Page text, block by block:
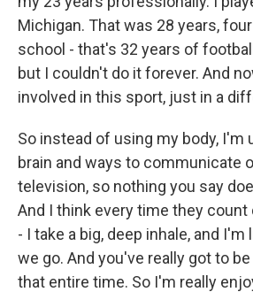
Michigan. That was 28 years,
school - that's 32 years of
but I couldn't do it forever. And
involved in this sport, just in a
So instead of using my body, I'm
brain and ways to communicate
television, so nothing you say
And I think every time they count
- I take a big, deep inhale, and I'm
we go. And you've really got to
that entire time. So I'm really